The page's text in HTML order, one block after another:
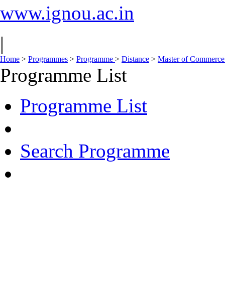
www.ignou.ac.in
|
Home > Programmes > Programme > Distance > Master of
Programme List
Programme List
Search Programme